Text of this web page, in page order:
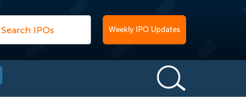
Weekly IPO Updates